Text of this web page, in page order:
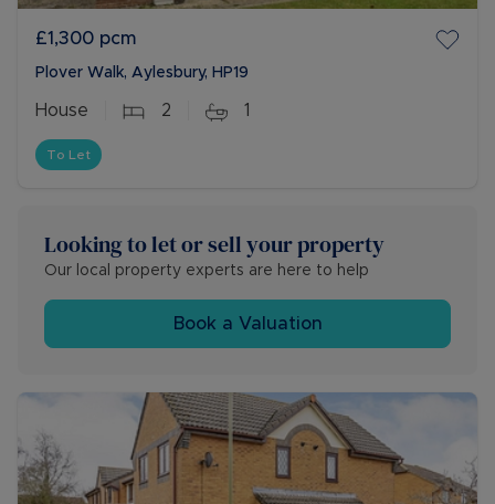
£1,300 pcm
Plover Walk, Aylesbury, HP19
House 2 1
To Let
Looking to let or sell your property
Our local property experts are here to help
Book a Valuation